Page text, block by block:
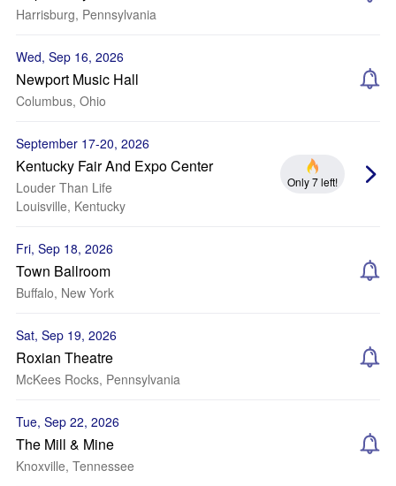
Harrisburg, Pennsylvania
Wed, Sep 16, 2026
Newport Music Hall
Columbus, Ohio
September 17-20, 2026
Kentucky Fair And Expo Center
Louder Than Life
Louisville, Kentucky
Only 7 left!
Fri, Sep 18, 2026
Town Ballroom
Buffalo, New York
Sat, Sep 19, 2026
Roxian Theatre
McKees Rocks, Pennsylvania
Tue, Sep 22, 2026
The Mill & Mine
Knoxville, Tennessee